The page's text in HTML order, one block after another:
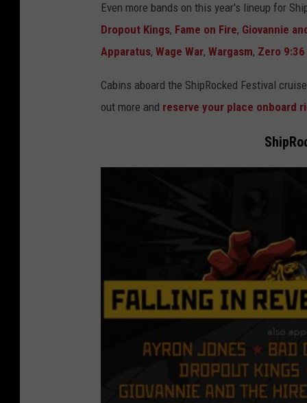
Even more bands on this year's lineup for
Dropout Kings, Fame on Fire, Giovannie
Apparatus, Wage War, Wargasm, Zero 9:36
Cabins aboard the ShipRocked Festival
out more and reserve your place onboard